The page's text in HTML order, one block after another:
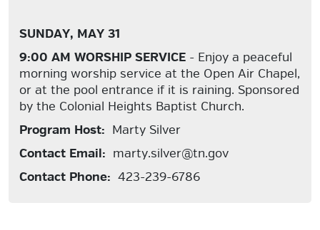
SUNDAY, MAY 31
9:00 AM WORSHIP SERVICE - Enjoy a peaceful
morning worship service at the Open Air Chapel,
or at the pool entrance if it is raining. Sponsored
by the Colonial Heights Baptist Church.
Program Host: Marty Silver
Contact Email: marty.silver@tn.gov
Contact Phone: 423-239-6786